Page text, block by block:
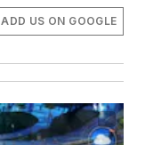
ADD US ON GOOGLE